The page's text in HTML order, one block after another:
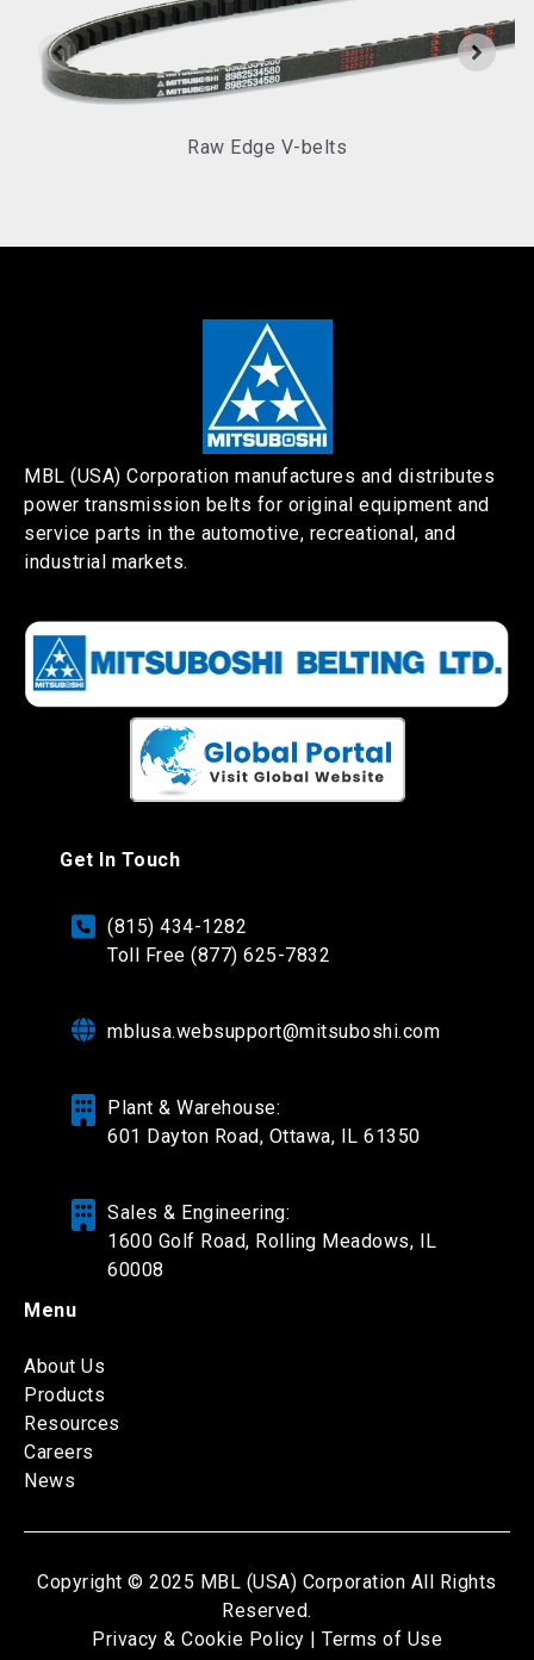
Raw Edge V-belts
MBL (USA) Corporation manufactures and distributes
power transmission belts for original equipment and
service parts in the automotive, recreational, and
industrial markets.
Get In Touch
(815) 434-1282
Toll Free (877) 625-7832
mblusa.websupport@mitsuboshi.com
Plant & Warehouse:
601 Dayton Road, Ottawa, IL 61350
Sales & Engineering:
1600 Golf Road, Rolling Meadows, IL
60008
Menu
About Us
Products
Resources
Careers
News
Copyright © 2025 MBL (USA) Corporation All Rights
Reserved.
Privacy & Cookie Policy | Terms of Use